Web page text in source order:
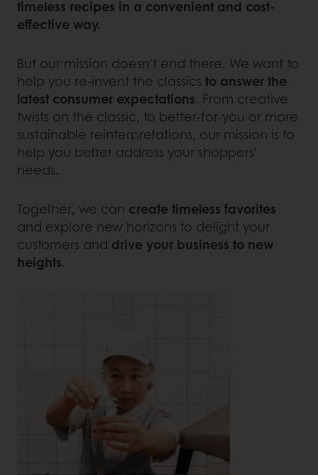
timeless recipes in a convenient and cost-
effective way.
But our mission doesn’t end there. We want to
help you re-invent the classics to answer the
latest consumer expectations. From creative
twists on the classic, to better-for-you or more
sustainable reinterpretations, our mission is to
help you better address your shoppers’
needs.
Together, we can create timeless favorites
and explore new horizons to delight your
customers and drive your business to new
heights.